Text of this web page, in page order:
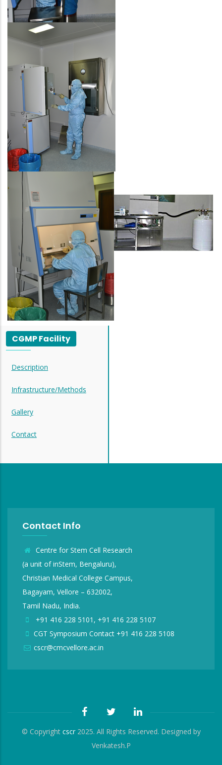
CGMP Facility
Description
Infrastructure/Methods
Gallery
Contact
Contact Info
Centre for Stem Cell Research
(a unit of inStem, Bengaluru),
Christian Medical College Campus,
Bagayam, Vellore – 632002,
Tamil Nadu, India.
+91 416 228 5101, +91 416 228 5107
CGT Symposium Contact +91 416 228 5108
cscr@cmcvellore.ac.in
© Copyright cscr2025. All Rights Reserved. Designed by
Venkatesh.P